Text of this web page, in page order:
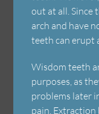
out at all. Since
arch and have
teeth can erupt
Wisdom teeth
purposes, as
problems later
pain. Extraction